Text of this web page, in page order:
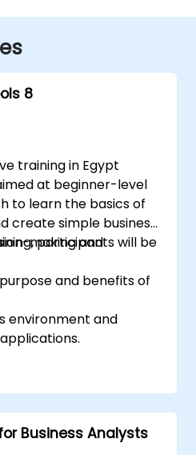
8
training in Egypt
at beginner-level
to learn the basics of
create simple business
making and
participants will be
and benefits of
environment and
for rule
decision tables.
in real-world scenarios
Business Analysts